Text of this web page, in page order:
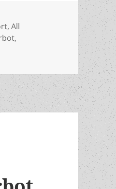
,All
,
Wells’ Murderbot story has